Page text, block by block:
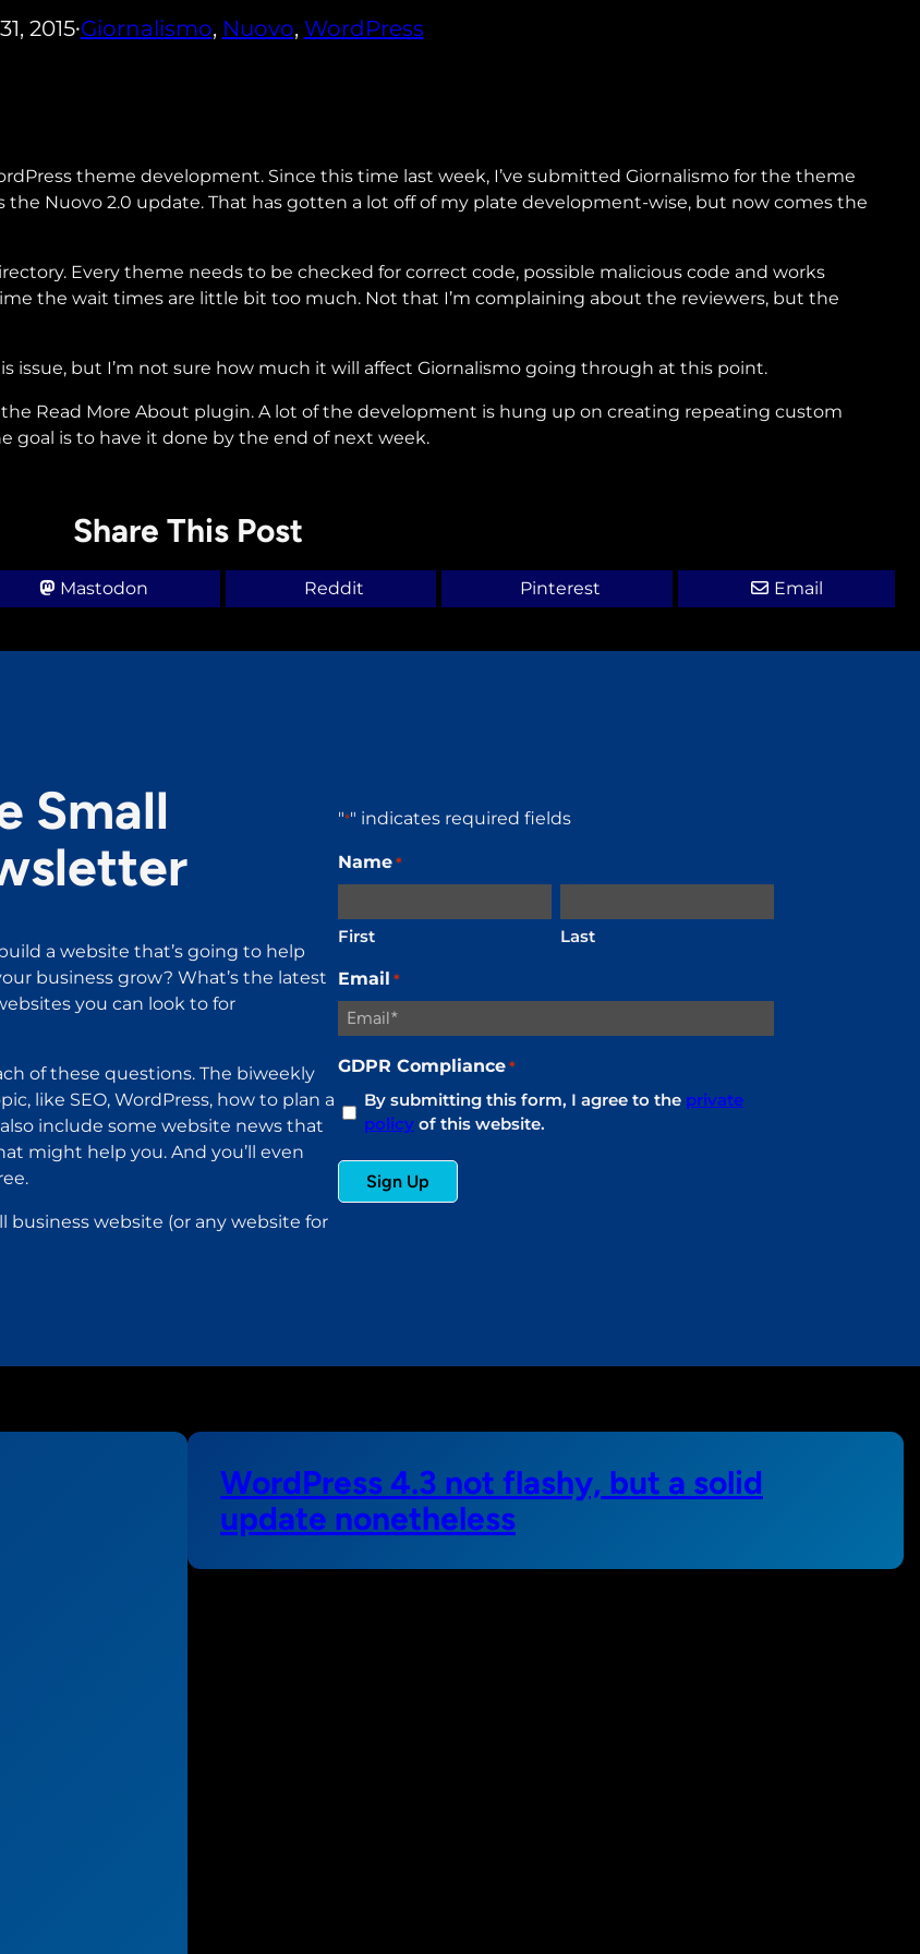
2015•Giornalismo, Nuovo, WordPress
theme development. Since this time last week, I’ve submitted Giornalismo for the theme
Nuovo 2.0 update. That has gotten a lot off of my plate development-wise, but now comes the
Every theme needs to be checked for correct code, possible malicious code and works
the wait times are little bit too much. Not that I’m complaining about the reviewers, but the
issue, but I’m not sure how much it will affect Giornalismo going through at this point.
Read More About plugin. A lot of the development is hung up on creating repeating custom
goal is to have it done by the end of next week.
Share This Post
Mastodon Reddit Pinterest Email
Small
a website that’s going to help
business grow? What’s the latest
you can look to for
of these questions. The biweekly
like SEO, WordPress, how to plan a
include some website news that
might help you. And you’ll even
website (or any website for
"*" indicates required fields
Name *
First Last
Email *
GDPR Compliance *
By submitting this form, I agree to the private
policyof this website.
WordPress 4.3 not flashy, but a solid
update nonetheless